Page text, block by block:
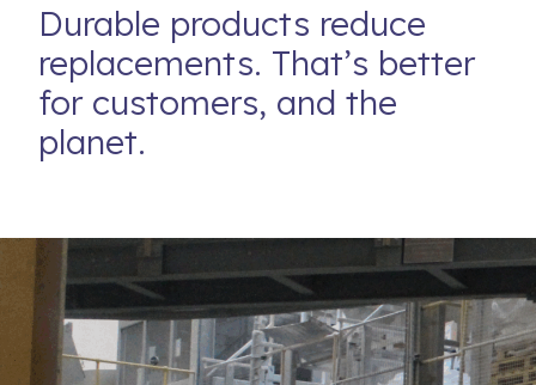
Durable products reduce
replacements. That’s better
for customers, and the
planet.